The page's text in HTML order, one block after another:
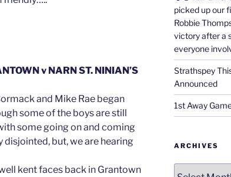
v NARN ST. NINIAN’S
and Mike Rae began
some of the boys are still
some going on and coming
but, we are hearing
kent faces back in Grantown
picked up our
Robbie
victory after a
everyone
Strathspey
Announced
1st Away
ARCHIVES